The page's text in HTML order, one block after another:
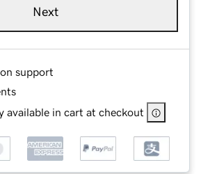
Next
support
available in cart at checkout